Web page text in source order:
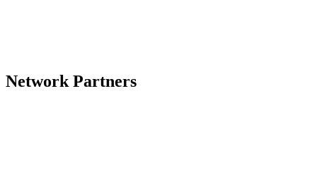
Network Partners